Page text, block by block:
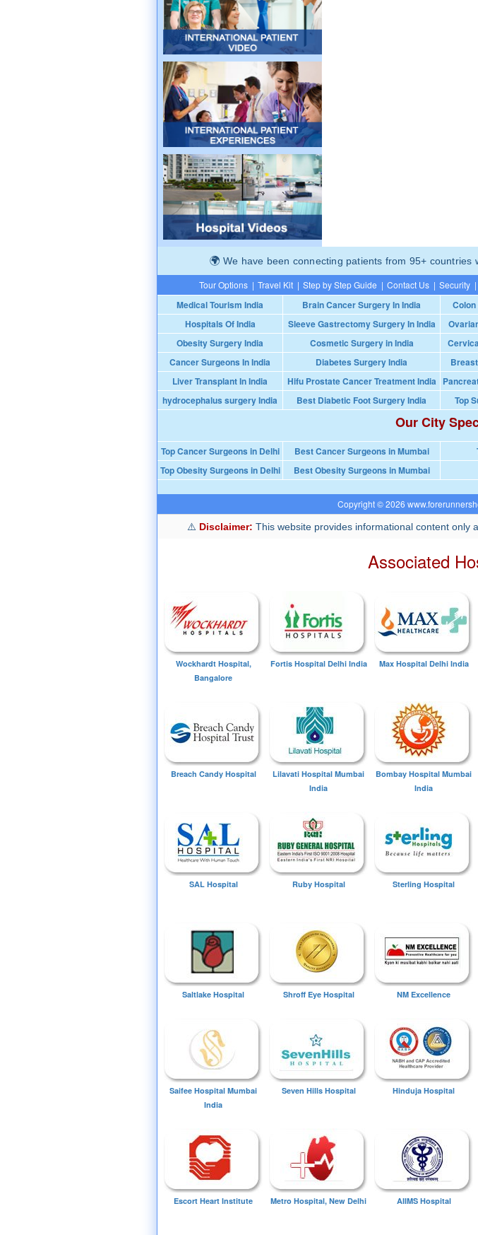
We have been connecting patients from 95+ countries
Tour Options | Travel Kit | Step by Step Guide | Contact Us | Security |
Medical Tourism India Brain Cancer Surgery In India
Hospitals Of India
Sleeve Gastrectomy Surgery In India
Obesity Surgery India
Cosmetic Surgery in India
Cancer Surgeons In India
Diabetes Surgery India
Liver Transplant In India
Hifu Prostate Cancer Treatment India
hydrocephalus surgery India
Best Diabetic Foot Surgery India Top
Our City
Top Cancer Surgeons in Delhi Best Cancer Surgeons in Mumbai
Top Obesity Surgeons in Delhi
Best Obesity Surgeons in Mumbai
Copyright © 2026
Disclaimer: This website provides informational content only
Associated
Wockhardt Hospital,
Bangalore
Fortis Hospital Delhi India Max Hospital Delhi India
Breach Candy Hospital
Lilavati Hospital Mumbai
India
Bombay Hospital Mumbai
India
SAL Hospital Ruby Hospital Sterling Hospital
Saltlake Hospital Shroff Eye Hospital NM Excellence
Saifee Hospital Mumbai
India
Seven Hills Hospital Hinduja Hospital
Escort Heart Institute Metro Hospital, New Delhi AIIMS Hospital